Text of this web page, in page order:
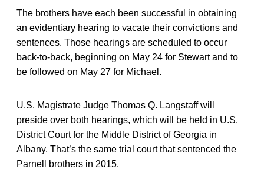
The brothers have each been successful in obtaining
an evidentiary hearing to vacate their convictions and
sentences. Those hearings are scheduled to occur
back-to-back, beginning on May 24 for Stewart and to
be followed on May 27 for Michael.
U.S. Magistrate Judge Thomas Q. Langstaff will
preside over both hearings, which will be held in U.S.
District Court for the Middle District of Georgia in
Albany. That’s the same trial court that sentenced the
Parnell brothers in 2015.